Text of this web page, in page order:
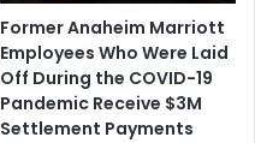
Former Anaheim Marriott
Employees Who Were Laid
Off During the COVID-19
Pandemic Receive $3M
Settlement Payments